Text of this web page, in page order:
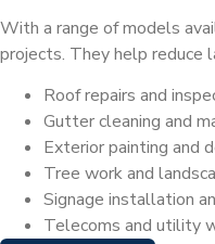
With a range of models
projects. They help reduce
Roof repairs and
Gutter cleaning and
Exterior painting and
Tree work and
Signage installation
Telecoms and utility